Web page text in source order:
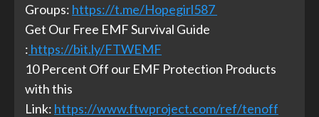
Groups: https://t.me/Hopegirl587
Get Our Free EMF Survival Guide
: https://bit.ly/FTWEMF
10 Percent Off our EMF Protection Products
with this
Link: https://www.ftwproject.com/ref/tenoff